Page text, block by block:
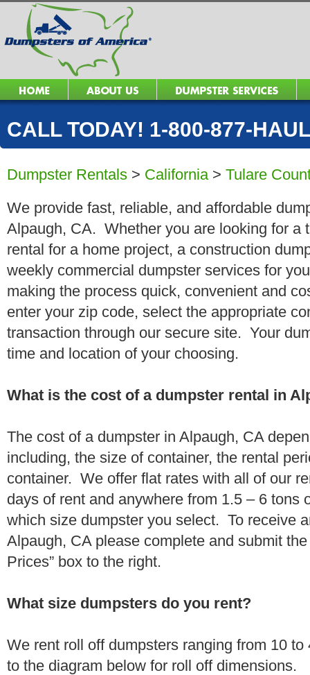
CALL TODAY! 1-800-877-
Dumpster Rentals > California> Tulare
We provide fast, reliable, and affordable
Alpaugh, CA. Whether you are looking for a
rental for a home project, a construction
weekly commercial dumpster services for
making the process quick, convenient and
enter your zip code, select the appropriate
transaction through our secure site. Your
time and location of your choosing.
What is the cost of a dumpster rental in
The cost of a dumpster in Alpaugh, CA
including, the size of container, the rental
container. We offer flat rates with all of our
days of rent and anywhere from 1.5 – 6 tons
which size dumpster you select. To receive
Alpaugh, CA please complete and submit
Prices” box to the right.
What size dumpsters do you rent?
We rent roll off dumpsters ranging from 10
to the diagram below for roll off dimensions.